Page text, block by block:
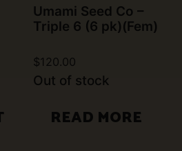
Umami Seed Co –
Triple 6 (6 pk)(Fem)
$120.00
Out of stock
READ MORE